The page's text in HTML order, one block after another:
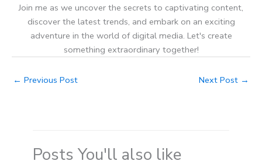
Join me as we uncover the secrets to captivating content,
discover the latest trends, and embark on an exciting
adventure in the world of digital media. Let's create
something extraordinary together!
← Previous Post Next Post →
Posts You'll also like